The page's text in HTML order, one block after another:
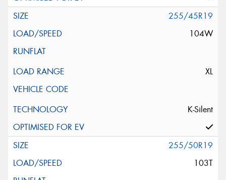
255/45R19
104W
XL
K-Silent
255/50R19
103T